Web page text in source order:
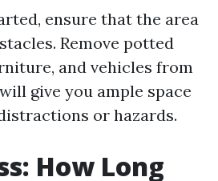
ensure that the area
Remove potted
and vehicles from
give you ample space
or hazards.
How Long